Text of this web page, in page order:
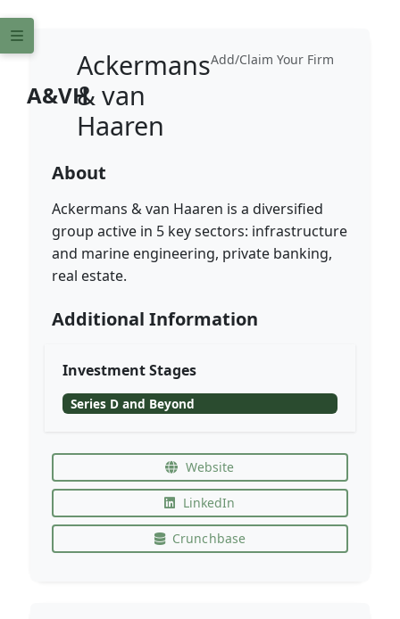
Add/Claim Your Firm
A&VH
Ackermans
& van
Haaren
About
Ackermans & van Haaren is a diversified
group active in 5 key sectors: infrastructure
and marine engineering, private banking,
real estate.
Additional Information
Investment Stages
Series D and Beyond
Website
LinkedIn
Crunchbase